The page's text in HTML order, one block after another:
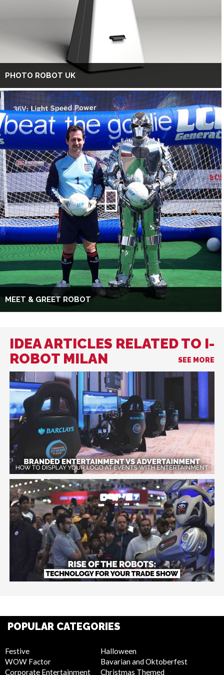
PHOTO ROBOT UK
MEET & GREET ROBOT
IDEA ARTICLES RELATED TO I-
ROBOT MILAN
SEE MORE
POPULAR CATEGORIES
Festive
WOW Factor
Corporate Entertainment
Halloween
Bavarian and Oktoberfest
Christmas Themed